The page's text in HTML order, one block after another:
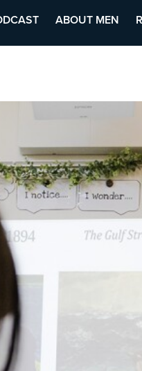
ABOUT MEN